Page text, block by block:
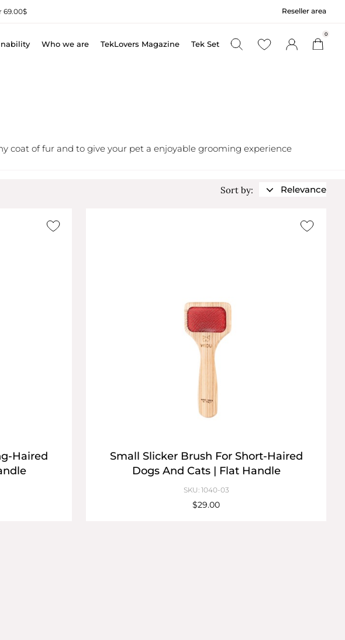
69.00$
0
Who we are TekLovers Magazine Tek Set
Reseller area
coat of fur and to give your pet a enjoyable grooming experience
Sort by: Relevance
Haired
Small Slicker Brush For Short-Haired
Dogs And Cats | Flat Handle
SKU: 1040-03
$29.00